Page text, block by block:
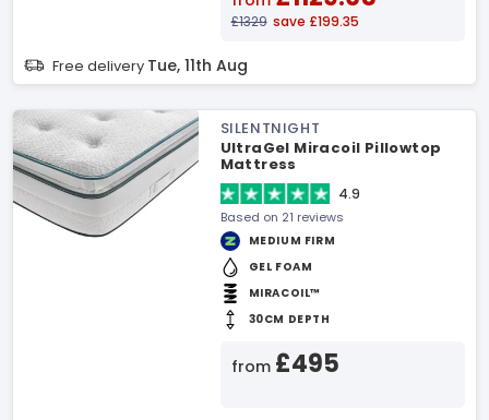
£1329 save £199.35
Free delivery Tue, 11th Aug
SILENTNIGHT
UltraGel Miracoil Pillowtop
Mattress
4.9
Based on 21 reviews
MEDIUM FIRM
GEL FOAM
MIRACOIL™
30CM DEPTH
from £495